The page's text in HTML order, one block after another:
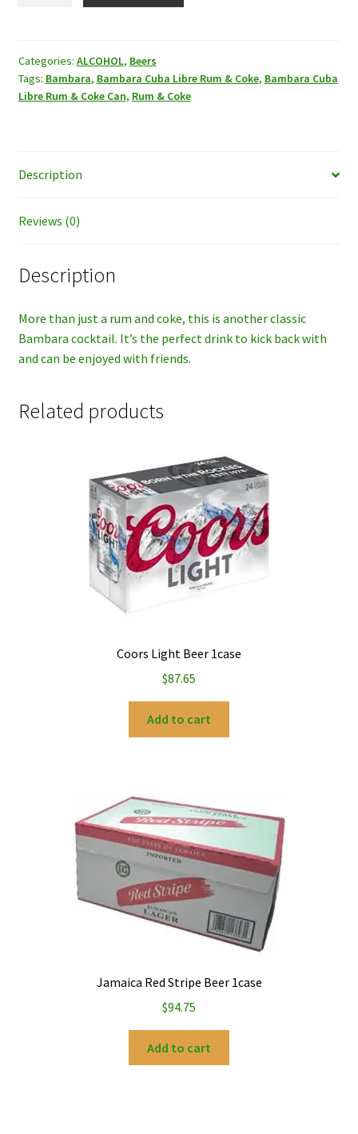
&
Coke
Can
Categories: ALCOHOL, Beers
Tags: Bambara, Bambara Cuba Libre Rum & Coke, Bambara Cuba
Libre Rum & Coke Can, Rum & Coke
Description
Reviews (0)
Description
More than just a rum and coke, this is another classic
Bambara cocktail. It’s the perfect drink to kick back with
and can be enjoyed with friends.
Related products
Coors Light Beer 1case
$87.65
Add to cart
Jamaica Red Stripe Beer 1case
$94.75
Add to cart